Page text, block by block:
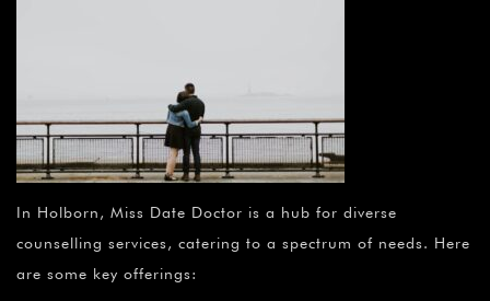
In Holborn, Miss Date Doctor is a hub for diverse
counselling services, catering to a spectrum of needs. Here
are some key offerings: